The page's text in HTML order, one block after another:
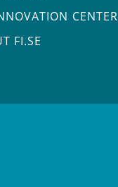
CENTER
FI.SE